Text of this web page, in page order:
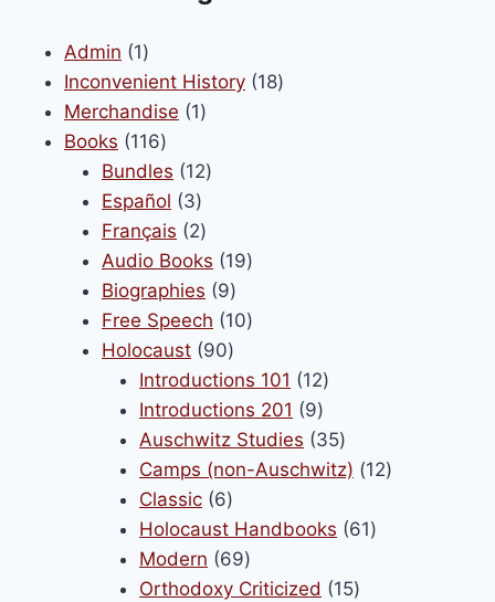
Admin 11
product
Inconvenient History 1818
Merchandise 11
Books 116116
products
Bundles 1212
Español 33
products
Français 22
products
Audio Books 1919
Biographies 99
products
Free Speech 1010
Holocaust 9090
products
Introductions 101 1212
products
Introductions 201 99
products
Auschwitz Studies 3535
products
Camps (non-Auschwitz) 1212
Classic 66
products
Holocaust Handbooks 6161
Modern 6969
products
Orthodoxy Criticized 1515